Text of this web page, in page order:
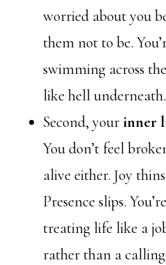
worried about you
them not to be.
swimming across
like hell underneath.
Second, your inner
You don’t feel
alive either. Joy
Presence slips.
treating life like a
rather than a